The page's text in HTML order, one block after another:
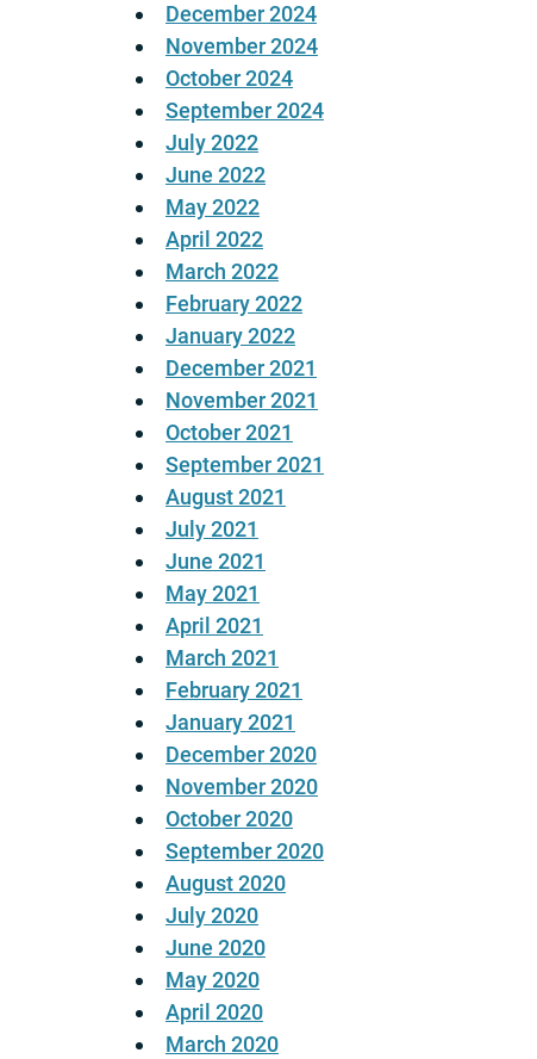
December 2024
November 2024
October 2024
September 2024
July 2022
June 2022
May 2022
April 2022
March 2022
February 2022
January 2022
December 2021
November 2021
October 2021
September 2021
August 2021
July 2021
June 2021
May 2021
April 2021
March 2021
February 2021
January 2021
December 2020
November 2020
October 2020
September 2020
August 2020
July 2020
June 2020
May 2020
April 2020
March 2020